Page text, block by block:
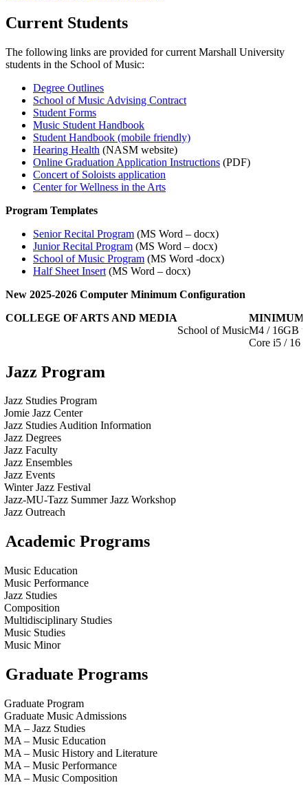
Current Students
The following links are provided for current Marshall University
students in the School of Music:
Degree Outlines
School of Music Advising Contract
Student Forms
Music Student Handbook
Student Handbook (mobile friendly)
Hearing Health (NASM website)
Online Graduation Application Instructions (PDF)
Concert of Soloists application
Center for Wellness in the Arts
Program Templates
Senior Recital Program (MS Word – docx)
Junior Recital Program (MS Word – docx)
School of Music Program (MS Word -docx)
Half Sheet Insert (MS Word – docx)
New 2025-2026 Computer Minimum Configuration
COLLEGE OF ARTS AND MEDIA
MINIMUM
School of MusicM4 / 16GB
Core i5 / 16
Jazz Program
Jazz Studies Program
Jomie Jazz Center
Jazz Studies Audition Information
Jazz Degrees
Jazz Faculty
Jazz Ensembles
Jazz Events
Winter Jazz Festival
Jazz-MU-Tazz Summer Jazz Workshop
Jazz Outreach
Academic Programs
Music Education
Music Performance
Jazz Studies
Composition
Multidisciplinary Studies
Music Studies
Music Minor
Graduate Programs
Graduate Program
Graduate Music Admissions
MA – Jazz Studies
MA – Music Education
MA – Music History and Literature
MA – Music Performance
MA – Music Composition